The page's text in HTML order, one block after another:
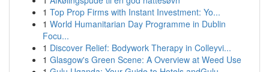
1 Top Prop Firms with Instant Investment: Yo...
1 World Humanitarian Day Programme in Dublin
Focu...
1 Discover Relief: Bodywork Therapy in Colleyvi...
1 Glasgow's Green Scene: A Overview at Weed Use